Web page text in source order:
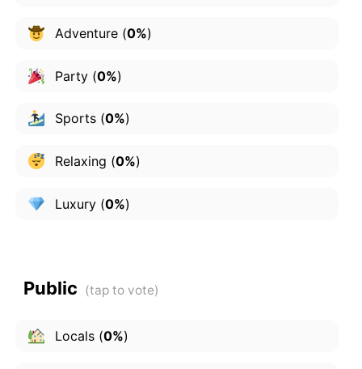
Adventure(0%)
Party(0%)
Sports(0%)
Relaxing (0%)
Luxury(0%)
Public
Locals(0%)